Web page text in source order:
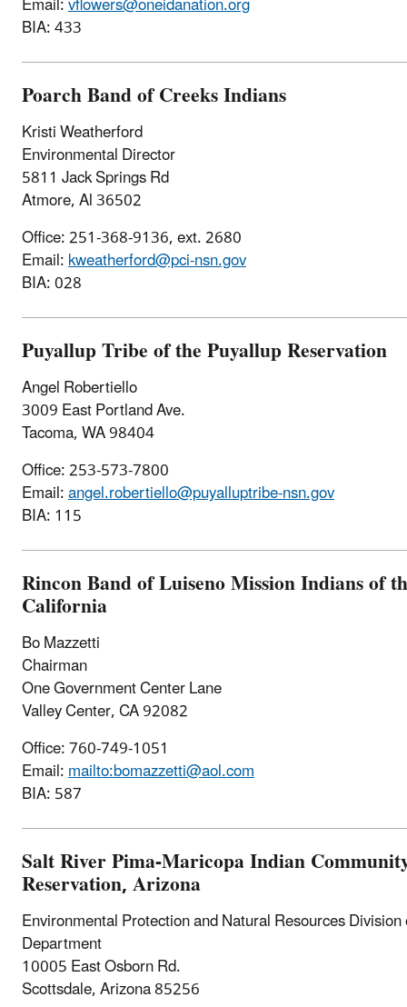
BIA: 433
Poarch Band of Creeks Indians
Kristi Weatherford
Environmental Director
5811 Jack Springs Rd
Atmore, Al 36502
Office: 251-368-9136, ext. 2680
Email:kweatherford@pci-nsn.gov
BIA: 028
Puyallup Tribe of the Puyallup Reservation
Angel Robertiello
3009 East Portland Ave.
Tacoma, WA 98404
Office: 253-573-7800
Email:angel.robertiello@puyalluptribe-nsn.gov
BIA: 115
Rincon Band of Luiseno Mission Indians of
California
Bo Mazzetti
Chairman
One Government Center Lane
Valley Center, CA 92082
Office: 760-749-1051
Email:mailto:bomazzetti@aol.com
BIA: 587
Salt River Pima-Maricopa Indian
Reservation, Arizona
Environmental Protection and Natural Resources
Department
10005 East Osborn Rd.
Scottsdale, Arizona 85256